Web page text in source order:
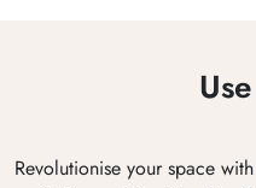
Revolutionise your space